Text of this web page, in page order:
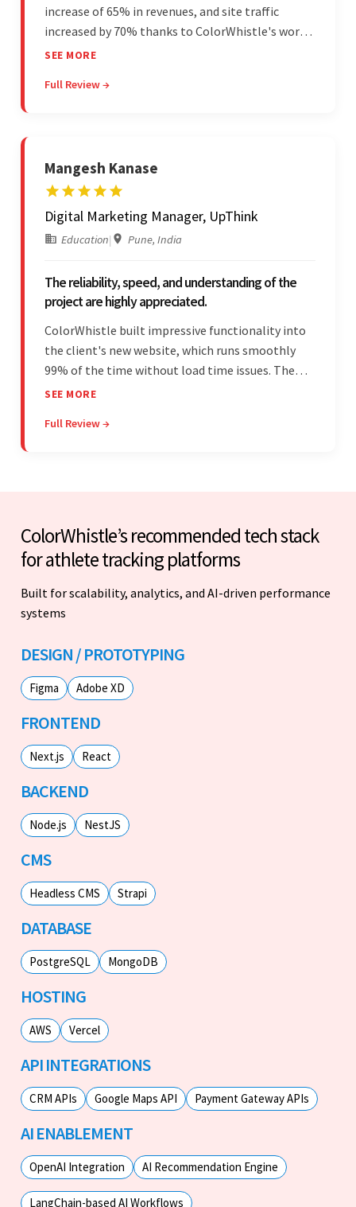
increase of 65% in revenues, and site traffic
increased by 70% thanks to ColorWhistle's work.
The team communicated regularly through bi-
on budget. They were professional and easy to
SEE MORE
Full Review →
Mangesh Kanase
Digital Marketing Manager, UpThink
Education| Pune, India
The reliability, speed, and understanding of the
project are highly appreciated.
ColorWhistle built impressive functionality into
the client's new website, which runs smoothly
99% of the time without load time issues. The
team delivered items on time and communicated
Moreover, they were reliable and efficient.
SEE MORE
Full Review →
ColorWhistle’s recommended tech stack
for athlete tracking platforms
Built for scalability, analytics, and AI-driven performance
systems
DESIGN / PROTOTYPING
Figma Adobe XD
FRONTEND
Next.js React
BACKEND
Node.js NestJS
CMS
Headless CMS Strapi
DATABASE
PostgreSQL MongoDB
HOSTING
AWS Vercel
API INTEGRATIONS
CRM APIs Google Maps API Payment Gateway APIs
AI ENABLEMENT
OpenAI Integration AI Recommendation Engine
LangChain-based AI Workflows